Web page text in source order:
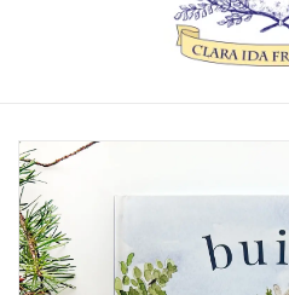
Candle, Room Spray &
Diffuser Collections
Gourmet
Home Collections